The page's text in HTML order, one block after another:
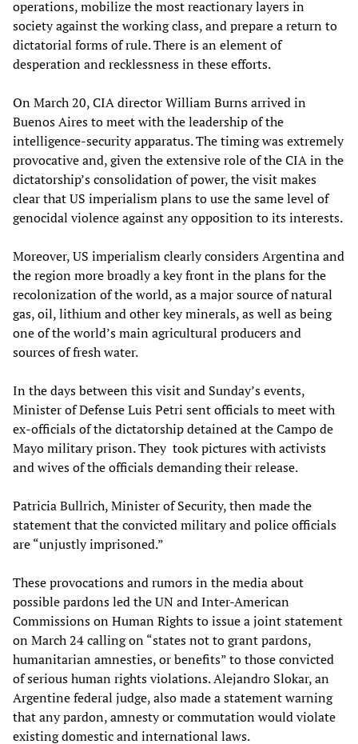
operations, mobilize the most reactionary layers in
society against the working class, and prepare a return to
dictatorial forms of rule. There is an element of
desperation and recklessness in these efforts.
On March 20, CIA director William Burns arrived in
Buenos Aires to meet with the leadership of the
intelligence-security apparatus. The timing was extremely
provocative and, given the extensive role of the CIA in the
dictatorship’s consolidation of power, the visit makes
clear that US imperialism plans to use the same level of
genocidal violence against any opposition to its interests.
Moreover, US imperialism clearly considers Argentina and
the region more broadly a key front in the plans for the
recolonization of the world, as a major source of natural
gas, oil, lithium and other key minerals, as well as being
one of the world’s main agricultural producers and
sources of fresh water.
In the days between this visit and Sunday’s events,
Minister of Defense Luis Petri sent officials to meet with
ex-officials of the dictatorship detained at the Campo de
Mayo military prison. They took pictures with activists
and wives of the officials demanding their release.
Patricia Bullrich, Minister of Security, then made the
statement that the convicted military and police officials
are “unjustly imprisoned.”
These provocations and rumors in the media about
possible pardons led the UN and Inter-American
Commissions on Human Rights to issue a joint statement
on March 24 calling on “states not to grant pardons,
humanitarian amnesties, or benefits” to those convicted
of serious human rights violations. Alejandro Slokar, an
Argentine federal judge, also made a statement warning
that any pardon, amnesty or commutation would violate
existing domestic and international laws.